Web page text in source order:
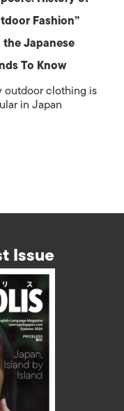
Fashion”
Japanese
To Know
outdoor clothing is
in Japan
Issue